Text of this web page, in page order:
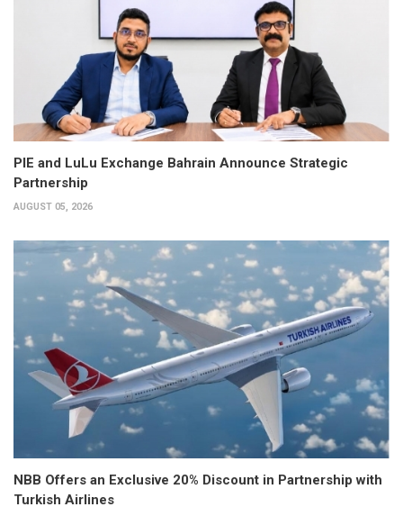
PIE and LuLu Exchange Bahrain Announce Strategic
Partnership
AUGUST 05, 2026
NBB Offers an Exclusive 20% Discount in Partnership with
Turkish Airlines